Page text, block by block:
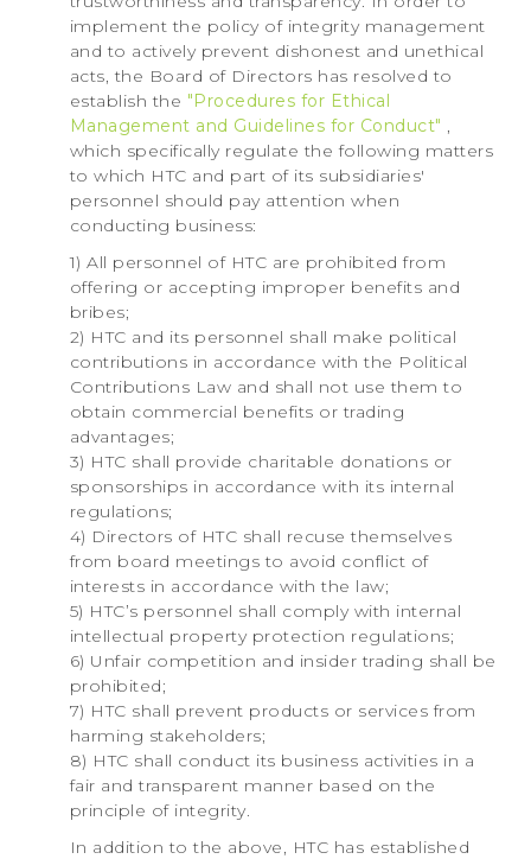
implement the policy of integrity management
and to actively prevent dishonest and unethical
acts, the Board of Directors has resolved to
establish the "Procedures for Ethical
Management and Guidelines for Conduct" ,
which specifically regulate the following matters
to which HTC and part of its subsidiaries'
personnel should pay attention when
conducting business:
1) All personnel of HTC are prohibited from
offering or accepting improper benefits and
bribes;
2) HTC and its personnel shall make political
contributions in accordance with the Political
Contributions Law and shall not use them to
obtain commercial benefits or trading
advantages;
3) HTC shall provide charitable donations or
sponsorships in accordance with its internal
regulations;
4) Directors of HTC shall recuse themselves
from board meetings to avoid conflict of
interests in accordance with the law;
5) HTC’s personnel shall comply with internal
intellectual property protection regulations;
6) Unfair competition and insider trading shall be
prohibited;
7) HTC shall prevent products or services from
harming stakeholders;
8) HTC shall conduct its business activities in a
fair and transparent manner based on the
principle of integrity.
In addition to the above, HTC has established